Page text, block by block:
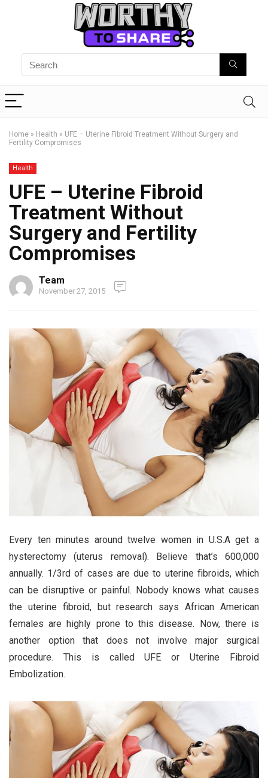
Home » Health » UFE – Uterine Fibroid Treatment Without Surgery and
Fertility Compromises
Health
UFE – Uterine Fibroid
Treatment Without
Surgery and Fertility
Compromises
Team
November 27, 2015
Every ten minutes around twelve women in U.S.A get a
hysterectomy (uterus removal). Believe that’s 600,000
annually. 1/3rd of cases are due to uterine fibroids, which
can be disruptive or painful. Nobody knows what causes
the uterine fibroid, but research says African American
females are highly prone to this disease. Now, there is
another option that does not involve major surgical
procedure. This is called UFE or Uterine Fibroid
Embolization.